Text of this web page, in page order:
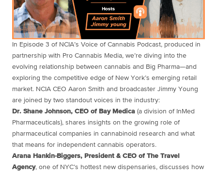
In Episode 3 of NCIA’s Voice of Cannabis Podcast, produced in
partnership with Pro Cannabis Media, we’re diving into the
evolving relationship between cannabis and Big Pharma—and
exploring the competitive edge of New York’s emerging retail
market. NCIA CEO Aaron Smith and broadcaster Jimmy Young
are joined by two standout voices in the industry:
Dr. Shane Johnson, CEO of Bay Medica (a division of InMed
Pharmaceuticals), shares insights on the growing role of
pharmaceutical companies in cannabinoid research and what
that means for independent cannabis operators.
Arana Hankin-Biggers, President & CEO of The Travel
Agency, one of NYC’s hottest new dispensaries, discusses how